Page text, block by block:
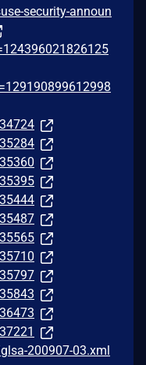
security-announ
200907-03.xml